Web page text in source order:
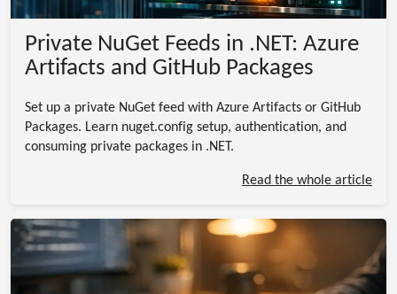
Private NuGet Feeds in .NET: Azure
Artifacts and GitHub Packages
Set up a private NuGet feed with Azure Artifacts or GitHub
Packages. Learn nuget.config setup, authentication, and
consuming private packages in .NET.
Read the whole article